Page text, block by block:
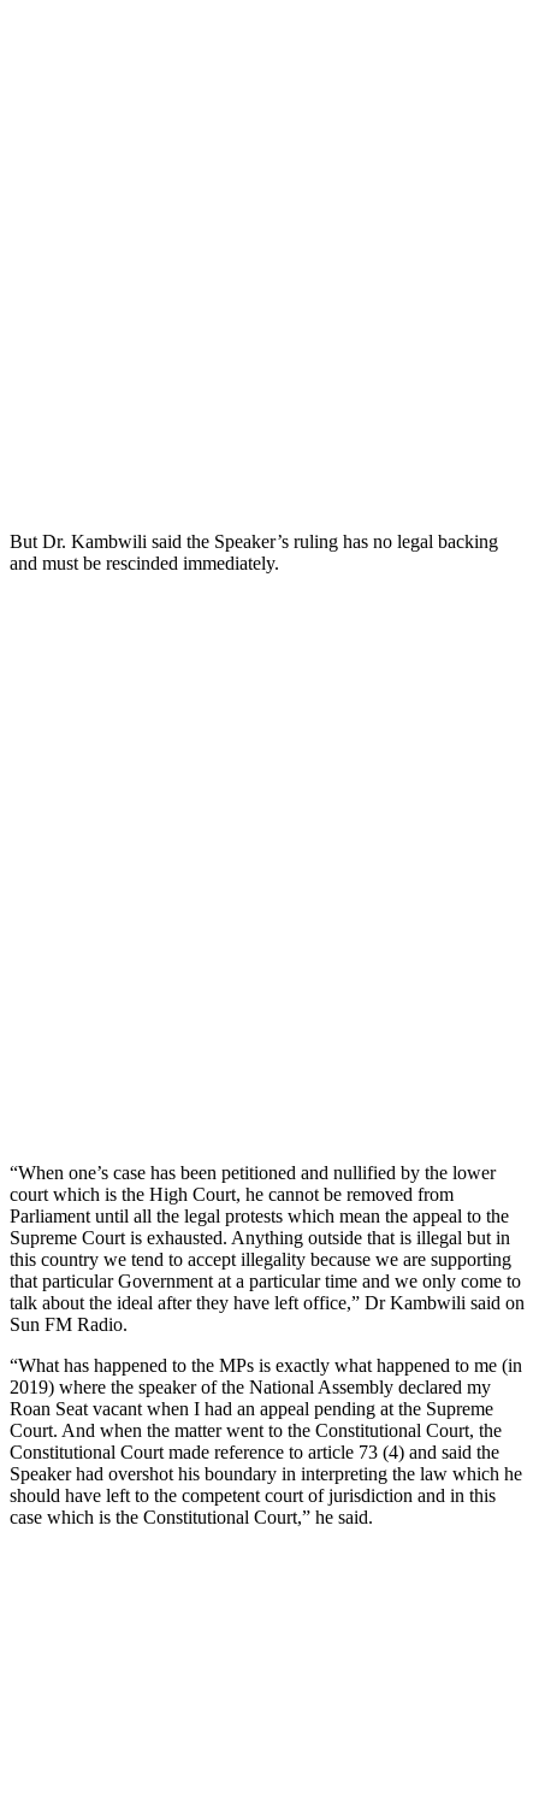
But Dr. Kambwili said the Speaker’s ruling has no legal backing
and must be rescinded immediately.
“When one’s case has been petitioned and nullified by the lower
court which is the High Court, he cannot be removed from
Parliament until all the legal protests which mean the appeal to the
Supreme Court is exhausted. Anything outside that is illegal but in
this country we tend to accept illegality because we are supporting
that particular Government at a particular time and we only come to
talk about the ideal after they have left office,” Dr Kambwili said on
Sun FM Radio.
“What has happened to the MPs is exactly what happened to me (in
2019) where the speaker of the National Assembly declared my
Roan Seat vacant when I had an appeal pending at the Supreme
Court. And when the matter went to the Constitutional Court, the
Constitutional Court made reference to article 73 (4) and said the
Speaker had overshot his boundary in interpreting the law which he
should have left to the competent court of jurisdiction and in this
case which is the Constitutional Court,” he said.